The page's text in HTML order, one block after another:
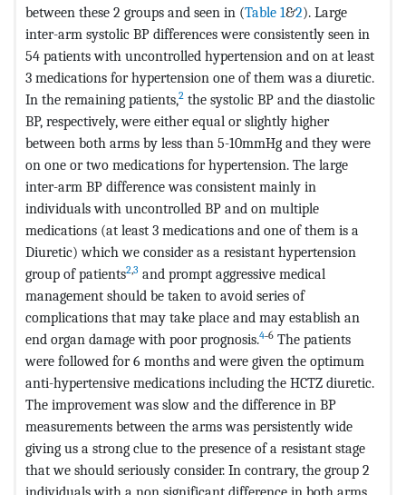
between these 2 groups and seen in (Table 1&2). Large
inter-arm systolic BP differences were consistently seen in
54 patients with uncontrolled hypertension and on at least
3 medications for hypertension one of them was a diuretic.
In the remaining patients,2 the systolic BP and the diastolic
BP, respectively, were either equal or slightly higher
between both arms by less than 5-10mmHg and they were
on one or two medications for hypertension. The large
inter-arm BP difference was consistent mainly in
individuals with uncontrolled BP and on multiple
medications (at least 3 medications and one of them is a
Diuretic) which we consider as a resistant hypertension
group of patients2,3 and prompt aggressive medical
management should be taken to avoid series of
complications that may take place and may establish an
end organ damage with poor prognosis.4˗6 The patients
were followed for 6 months and were given the optimum
anti-hypertensive medications including the HCTZ diuretic.
The improvement was slow and the difference in BP
measurements between the arms was persistently wide
giving us a strong clue to the presence of a resistant stage
that we should seriously consider. In contrary, the group 2